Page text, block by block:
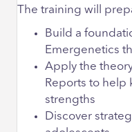
The training will
Build a
Emergenetics
Apply the
Reports to help
strengths
Discover